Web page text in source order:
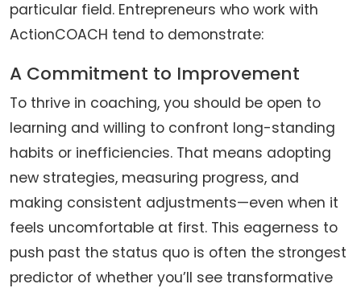
particular field. Entrepreneurs who work with
ActionCOACH tend to demonstrate:
A Commitment to Improvement
To thrive in coaching, you should be open to
learning and willing to confront long-standing
habits or inefficiencies. That means adopting
new strategies, measuring progress, and
making consistent adjustments—even when it
feels uncomfortable at first. This eagerness to
push past the status quo is often the strongest
predictor of whether you’ll see transformative